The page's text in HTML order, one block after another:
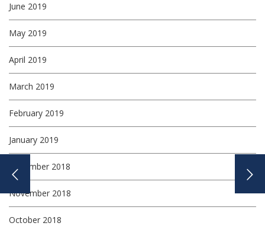
June 2019
May 2019
April 2019
March 2019
February 2019
January 2019
December 2018
November 2018
October 2018